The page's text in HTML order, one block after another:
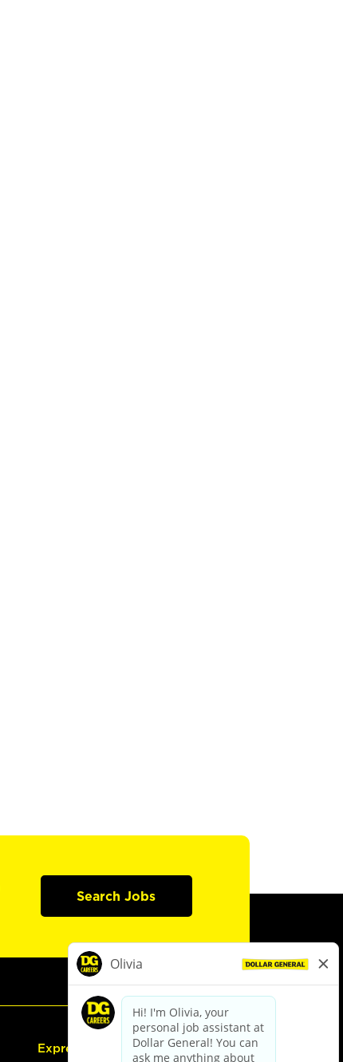
Search Jobs
Express Hiring